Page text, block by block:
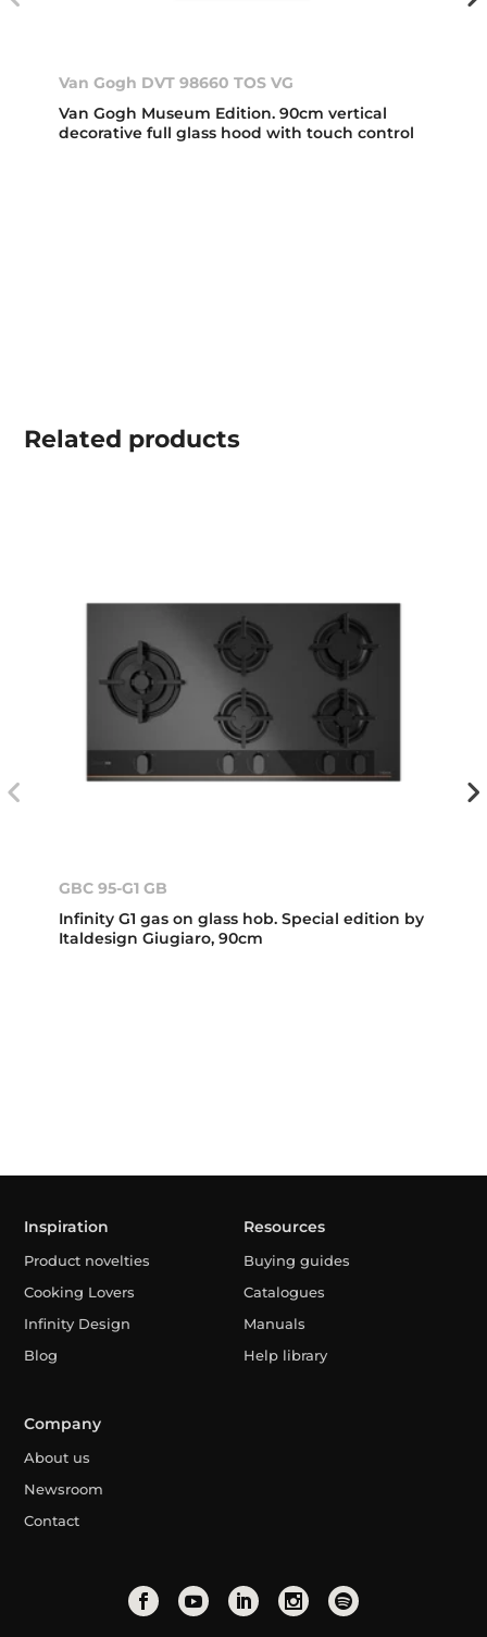
Van Gogh DVT 98660 TOS VG
Van Gogh Museum Edition. 90cm vertical
decorative full glass hood with touch control
Related products
GBC 95-G1 GB
Infinity G1 gas on glass hob. Special edition by
Italdesign Giugiaro, 90cm
Inspiration
Product novelties
Cooking Lovers
Infinity Design
Blog
Resources
Buying guides
Catalogues
Manuals
Help library
Company
About us
Newsroom
Contact